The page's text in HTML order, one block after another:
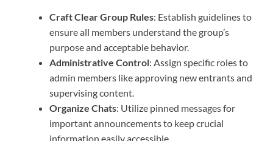
Craft Clear Group Rules: Establish guidelines to
ensure all members understand the group’s
purpose and acceptable behavior.
Administrative Control: Assign specific roles to
admin members like approving new entrants and
supervising content.
Organize Chats: Utilize pinned messages for
important announcements to keep crucial
information easily accessible.